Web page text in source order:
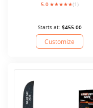
5.0 (1)
Starts at: $455.00
Customize